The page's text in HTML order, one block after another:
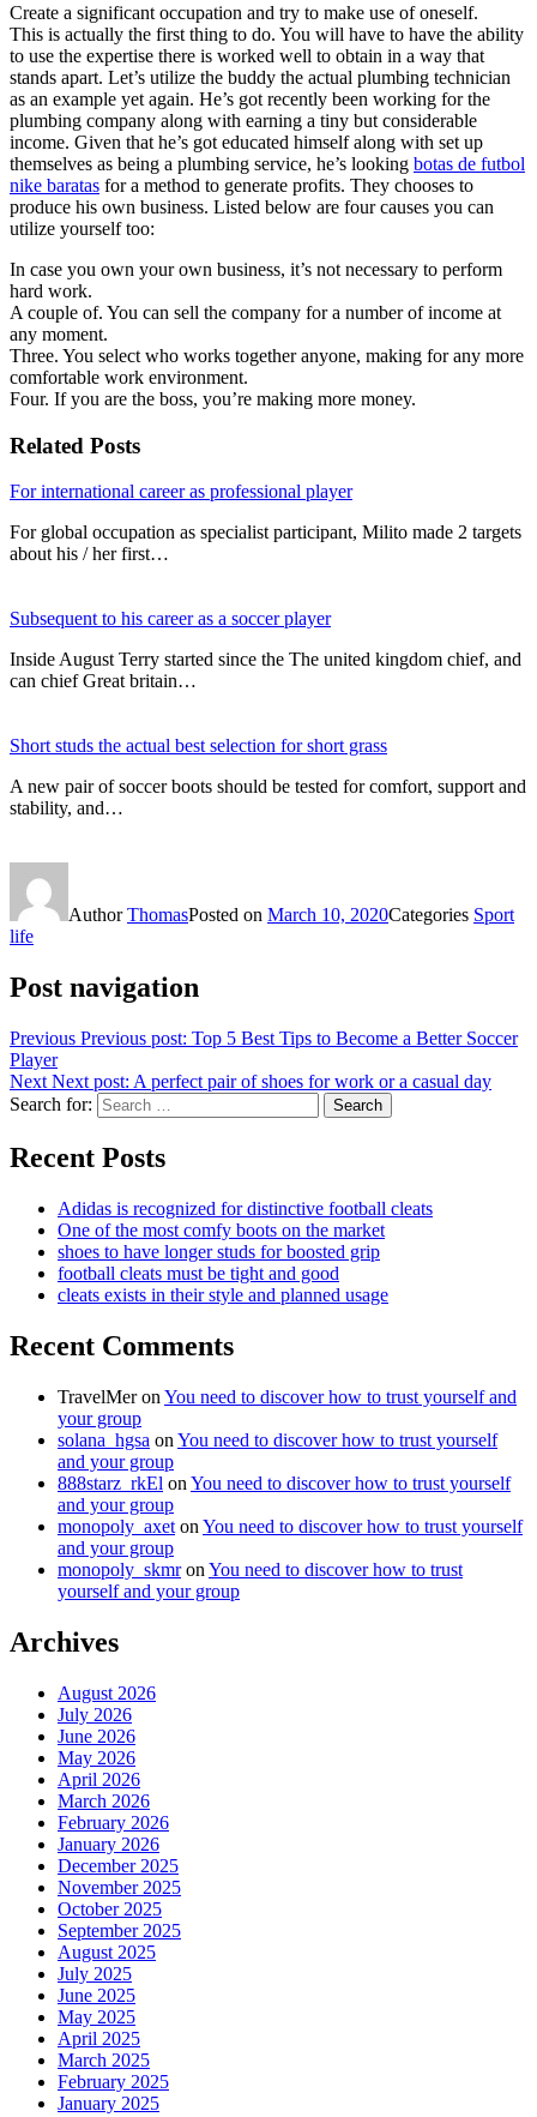
Create a significant occupation and try to make use of oneself.
This is actually the first thing to do. You will have to have the ability
to use the expertise there is worked well to obtain in a way that
stands apart. Let’s utilize the buddy the actual plumbing technician
as an example yet again. He’s got recently been working for the
plumbing company along with earning a tiny but considerable
income. Given that he’s got educated himself along with set up
themselves as being a plumbing service, he’s looking botas de futbol
nike baratas for a method to generate profits. They chooses to
produce his own business. Listed below are four causes you can
utilize yourself too:
In case you own your own business, it’s not necessary to perform
hard work.
A couple of. You can sell the company for a number of income at
any moment.
Three. You select who works together anyone, making for any more
comfortable work environment.
Four. If you are the boss, you’re making more money.
Related Posts
For international career as professional player
For global occupation as specialist participant, Milito made 2 targets
about his / her first…
Subsequent to his career as a soccer player
Inside August Terry started since the The united kingdom chief, and
can chief Great britain…
Short studs the actual best selection for short grass
A new pair of soccer boots should be tested for comfort, support and
stability, and…
AuthorThomasPosted on March 10, 2020Categories Sport
life
Post navigation
Previous Previous post: Top 5 Best Tips to Become a Better Soccer
Player
Next Next post: A perfect pair of shoes for work or a casual day
Search for:
Search
Recent Posts
Adidas is recognized for distinctive football cleats
One of the most comfy boots on the market
shoes to have longer studs for boosted grip
football cleats must be tight and good
cleats exists in their style and planned usage
Recent Comments
TravelMeron You need to discover how to trust yourself and
your group
solana_hgsa on You need to discover how to trust yourself
and your group
888starz_rkEl on You need to discover how to trust yourself
and your group
monopoly_axet on You need to discover how to trust yourself
and your group
monopoly_skmron You need to discover how to trust
yourself and your group
Archives
August 2026
July 2026
June 2026
May 2026
April 2026
March 2026
February 2026
January 2026
December 2025
November 2025
October 2025
September 2025
August 2025
July 2025
June 2025
May 2025
April 2025
March 2025
February 2025
January 2025